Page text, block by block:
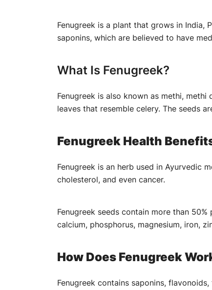
Fenugreek is a plant that grows in India,
saponins, which are believed to have
What Is Fenugreek?
Fenugreek is also known as methi,
leaves that resemble celery. The seeds
Fenugreek Health
Fenugreek is an herb used in Ayurvedic
cholesterol, and even cancer.
Fenugreek seeds contain more than
calcium, phosphorus, magnesium, iron,
How Does Fenugreek
Fenugreek contains saponins,